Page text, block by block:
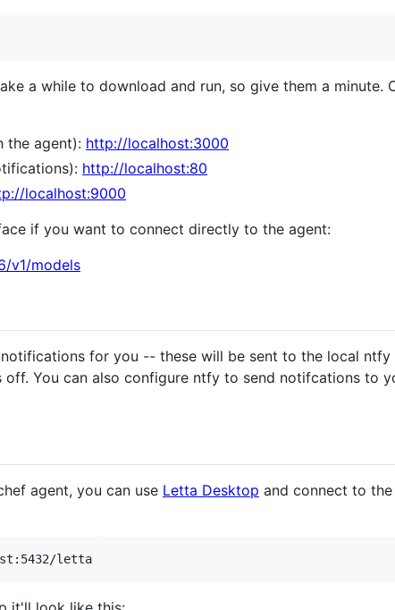
a while to download and run, so give them a minute.
the agent): http://localhost:3000
http://localhost:80
localhost:9000
if you want to connect directly to the agent:
v1/models
for you -- these will be sent to the local ntfy
You can also configure ntfy to send notifcations to
agent, you can use Letta Desktop and connect to